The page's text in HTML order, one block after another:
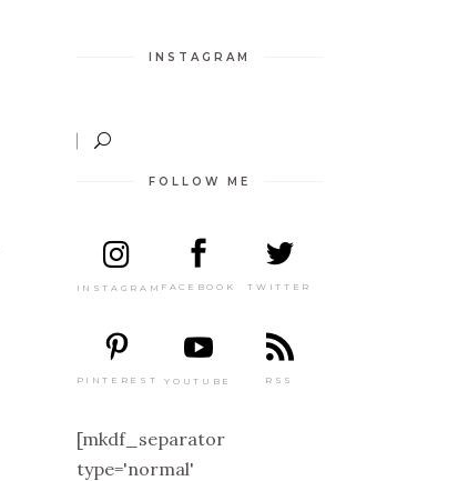
INSTAGRAM
FOLLOW ME
INSTAGRAM FACEBOOK TWITTER
PINTEREST YOUTUBE RSS
[mkdf_separator
type='normal'